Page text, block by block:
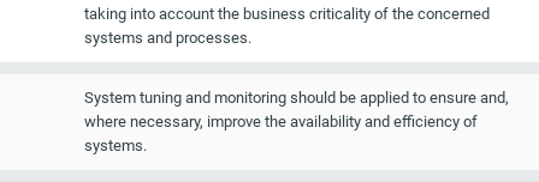
taking into account the business criticality of the concerned
systems and processes.
System tuning and monitoring should be applied to ensure and,
where necessary, improve the availability and efficiency of
systems.